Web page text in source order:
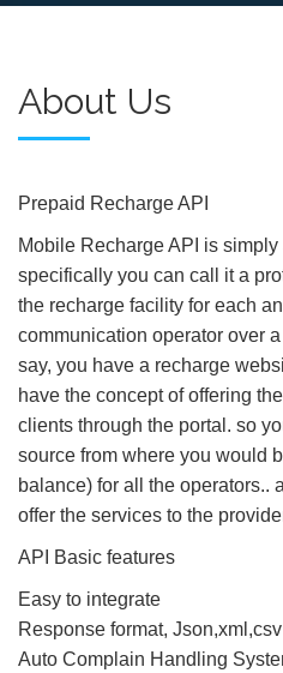
About Us
Prepaid Recharge API
Mobile Recharge API is
specifically you can call it a
the recharge facility for each
communication operator over
say, you have a recharge
have the concept of offering
clients through the portal. so
source from where you would
balance) for all the operators..
offer the services to the
API Basic features
Easy to integrate
Response format, Json,xml,csv
Auto Complain Handling